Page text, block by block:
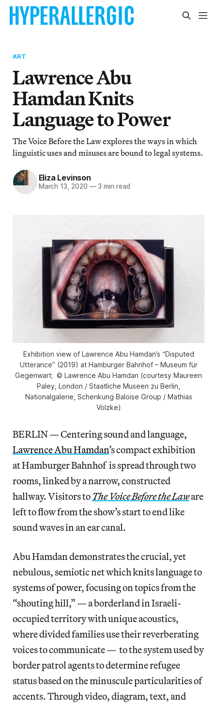
ART
Lawrence Abu
Hamdan Knits
Language to Power
The Voice Before the Law explores the ways in which
linguistic uses and misuses are bound to legal systems.
Eliza Levinson
March 13, 2020 —3 min read
Exhibition view of Lawrence Abu Hamdan’s “Disputed
Utterance” (2019) at Hamburger Bahnhof – Museum für
Gegenwart; © Lawrence Abu Hamdan (courtesy Maureen
Paley, London / Staatliche Museen zu Berlin,
Nationalgalerie, Schenkung Baloise Group / Mathias
Völzke)
BERLIN — Centering sound and language,
Lawrence Abu Hamdan’s compact exhibition
at Hamburger Bahnhof is spread through two
rooms, linked by a narrow, constructed
hallway. Visitors toThe Voice Before the Laware
left to flow from the show’s start to end like
sound waves in an ear canal.
Abu Hamdan demonstrates the crucial, yet
nebulous, semiotic net which knits language to
systems of power, focusing on topics from the
“shouting hill,” — a borderland in Israeli-
occupied territory with unique acoustics,
where divided families use their reverberating
voices to communicate — to the system used by
border patrol agents to determine refugee
status based on the minuscule particularities of
accents. Through video, diagram, text, and